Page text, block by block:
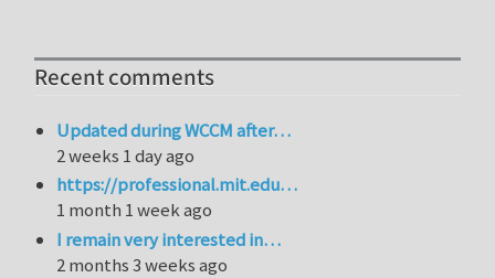
Recent comments
Updated during WCCM after…
2 weeks 1 day ago
https://professional.mit.edu…
1 month 1 week ago
I remain very interested in…
2 months 3 weeks ago